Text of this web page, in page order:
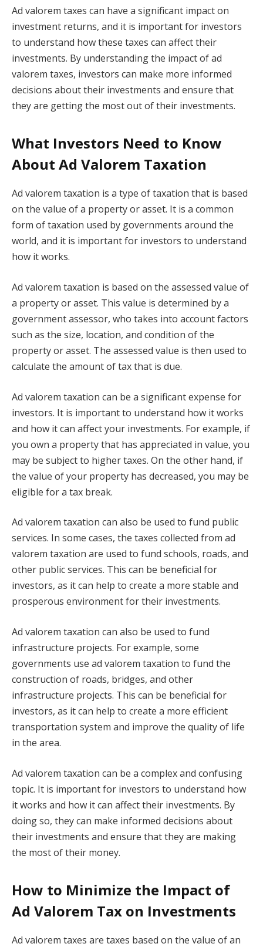
Ad valorem taxes can have a significant impact on
investment returns, and it is important for investors
to understand how these taxes can affect their
investments. By understanding the impact of ad
valorem taxes, investors can make more informed
decisions about their investments and ensure that
they are getting the most out of their investments.
What Investors Need to Know
About Ad Valorem Taxation
Ad valorem taxation is a type of taxation that is based
on the value of a property or asset. It is a common
form of taxation used by governments around the
world, and it is important for investors to understand
how it works.
Ad valorem taxation is based on the assessed value of
a property or asset. This value is determined by a
government assessor, who takes into account factors
such as the size, location, and condition of the
property or asset. The assessed value is then used to
calculate the amount of tax that is due.
Ad valorem taxation can be a significant expense for
investors. It is important to understand how it works
and how it can affect your investments. For example, if
you own a property that has appreciated in value, you
may be subject to higher taxes. On the other hand, if
the value of your property has decreased, you may be
eligible for a tax break.
Ad valorem taxation can also be used to fund public
services. In some cases, the taxes collected from ad
valorem taxation are used to fund schools, roads, and
other public services. This can be beneficial for
investors, as it can help to create a more stable and
prosperous environment for their investments.
Ad valorem taxation can also be used to fund
infrastructure projects. For example, some
governments use ad valorem taxation to fund the
construction of roads, bridges, and other
infrastructure projects. This can be beneficial for
investors, as it can help to create a more efficient
transportation system and improve the quality of life
in the area.
Ad valorem taxation can be a complex and confusing
topic. It is important for investors to understand how
it works and how it can affect their investments. By
doing so, they can make informed decisions about
their investments and ensure that they are making
the most of their money.
How to Minimize the Impact of
Ad Valorem Tax on Investments
Ad valorem taxes are taxes based on the value of an